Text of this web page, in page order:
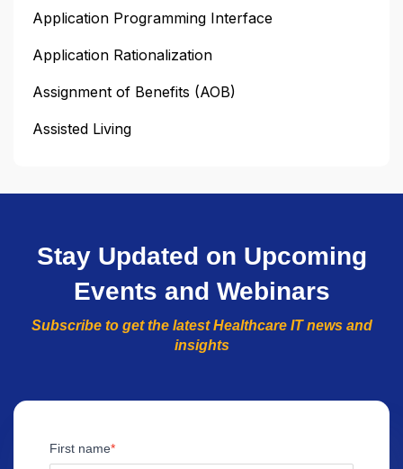
Application Programming Interface
Application Rationalization
Assignment of Benefits (AOB)
Assisted Living
Stay Updated on Upcoming
Events and Webinars
Subscribe to get the latest Healthcare IT news and
insights
First name